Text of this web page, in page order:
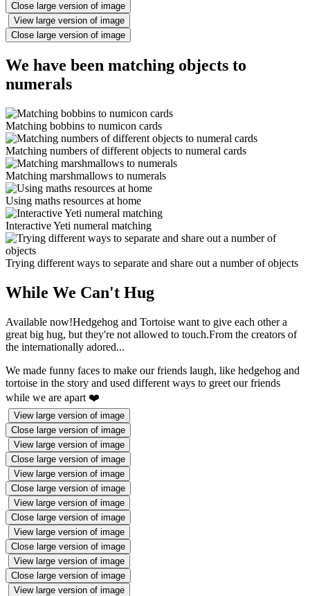
Close large version of image
View large version of image
Close large version of image
We have been matching objects to
numerals
Matching bobbins to numicon cards
Matching numbers of different objects to numeral cards
Matching marshmallows to numerals
Using maths resources at home
Interactive Yeti numeral matching
Trying different ways to separate and share out a number of objects
While We Can't Hug
Available now!Hedgehog and Tortoise want to give each other a
great big hug, but they're not allowed to touch.From the creators of
the internationally adored...
We made funny faces to make our friends laugh, like hedgehog and
tortoise in the story and used different ways to greet our friends
while we are apart ❤️
View large version of image
Close large version of image
View large version of image
Close large version of image
View large version of image
Close large version of image
View large version of image
Close large version of image
View large version of image
Close large version of image
View large version of image
Close large version of image
View large version of image